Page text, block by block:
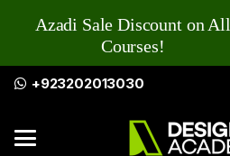
+923202013030
Azadi Sale Discount on All
Courses!